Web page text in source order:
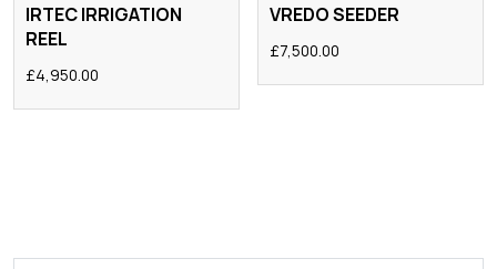
IRTEC IRRIGATION
REEL
£4,950.00
VREDO SEEDER
£7,500.00